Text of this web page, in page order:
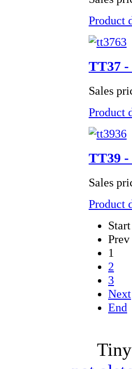
Product
TT37 -
Sales
Product
TT39 -
Sales
Product
Start
Prev
1
2
3
Next
End